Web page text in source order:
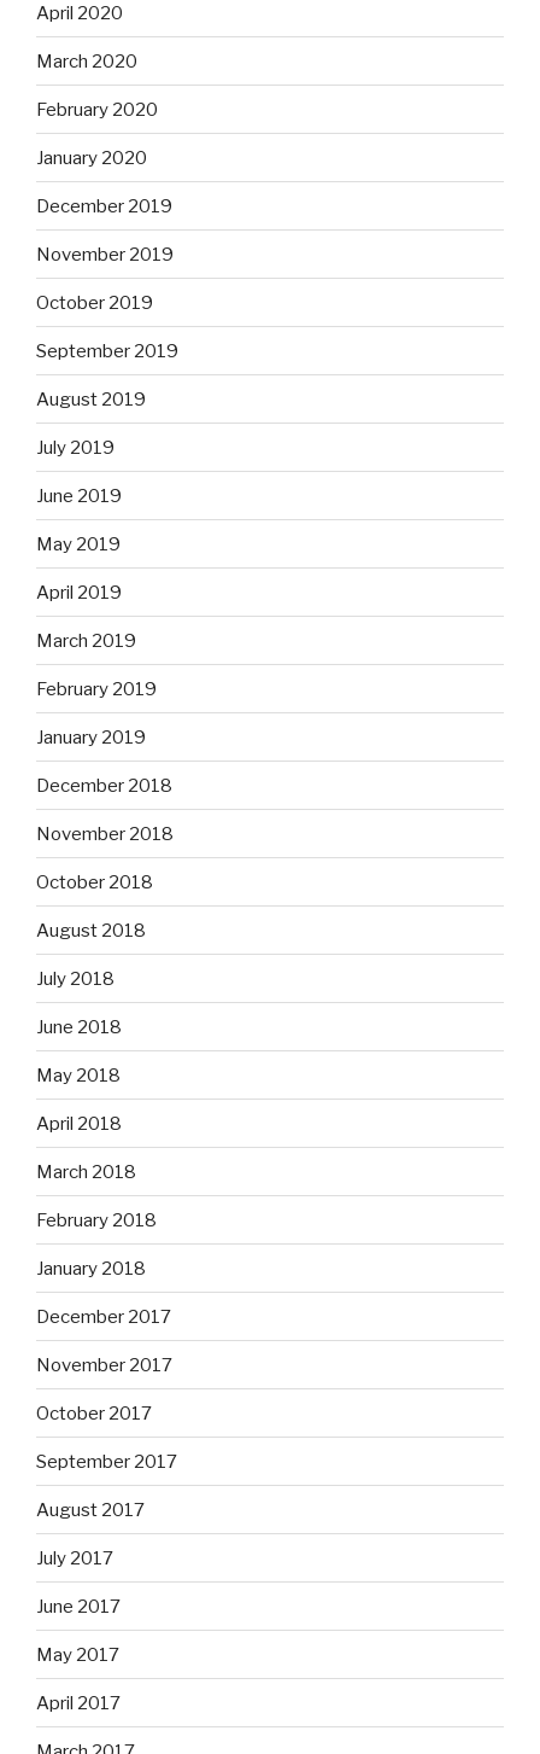
April 2020
March 2020
February 2020
January 2020
December 2019
November 2019
October 2019
September 2019
August 2019
July 2019
June 2019
May 2019
April 2019
March 2019
February 2019
January 2019
December 2018
November 2018
October 2018
August 2018
July 2018
June 2018
May 2018
April 2018
March 2018
February 2018
January 2018
December 2017
November 2017
October 2017
September 2017
August 2017
July 2017
June 2017
May 2017
April 2017